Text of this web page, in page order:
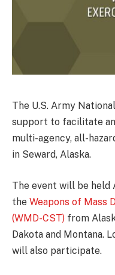
The U.S. Army
support to facilitate
multi-agency, all-
in Seward, Alaska.
The event will be held
the Weapons of Mass
(WMD-CST) from
Dakota and Montana.
will also participate.